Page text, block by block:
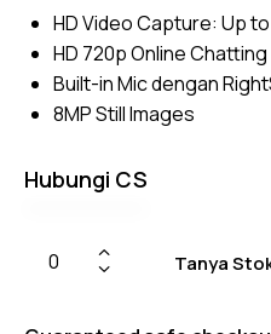
based
custom
rating
s
HD Video Capture: Up to
HD 720p Online Chatting
Built-in Mic dengan
8MP Still Images
Hubungi CS
Tanya